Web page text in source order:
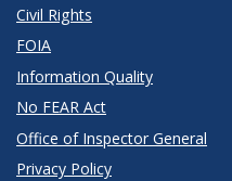
Civil Rights
FOIA
Information Quality
No FEAR Act
Office of Inspector General
Privacy Policy